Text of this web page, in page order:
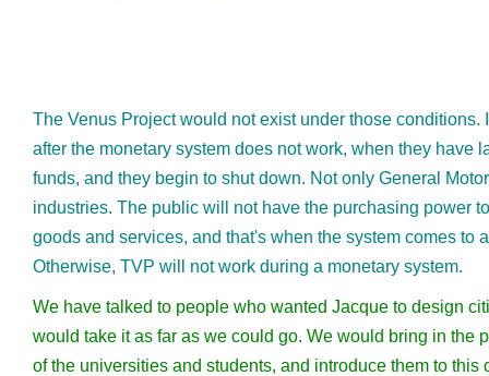
The Venus Project would not exist under those conditions.
after the monetary system does not work, when they have
funds, and they begin to shut down. Not only General
industries. The public will not have the purchasing power
goods and services, and that's when the system comes to
Otherwise, TVP will not work during a monetary system.
We have talked to people who wanted Jacque to design
would take it as far as we could go. We would bring in the
of the universities and students, and introduce them to this